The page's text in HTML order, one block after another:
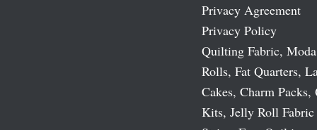
Privacy Agreement
Privacy Policy
Quilting Fabric,
Rolls, Fat Quarters,
Cakes, Charm
Kits, Jelly Roll Fabric